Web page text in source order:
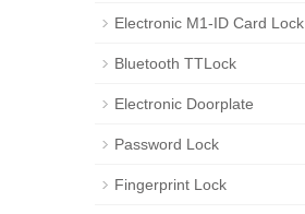
Electronic M1-ID Card Lock
Bluetooth TTLock
Electronic Doorplate
Password Lock
Fingerprint Lock